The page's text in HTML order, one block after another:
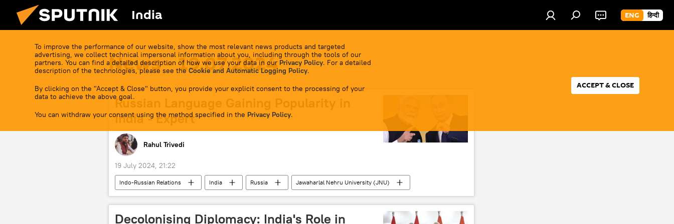
India ENG हिन्दी
To improve the performance of our website, show the most relevant news products and targeted
advertising, we collect technical impersonal information about you, including through the tools of our
partners. You can find a detailed description of how we use your data in our Privacy Policy. For a detailed
description of the technologies, please see the Cookie and Automatic Logging Policy.
By clicking on the "Accept & Close" button, you provide your explicit consent to the processing of your
data to achieve the above goal.
You can withdraw your consent using the method specified in the Privacy Policy.
ACCEPT & CLOSE
News - 19.07.2024
Russian Language Gaining Popularity in
India - Expert
Rahul Trivedi
19 July 2024, 21:22
Indo-Russian Relations India Russia
Jawaharlal Nehru University (JNU)
Russian Language Day
culture Education Narendra Modi
Delhi
Decolonising Diplomacy: India's Role in